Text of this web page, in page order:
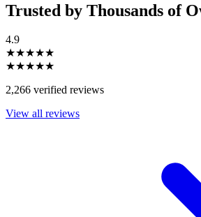
Trusted by Thousands of
4.9
★★★★★
★★★★★
2,266 verified reviews
View all reviews